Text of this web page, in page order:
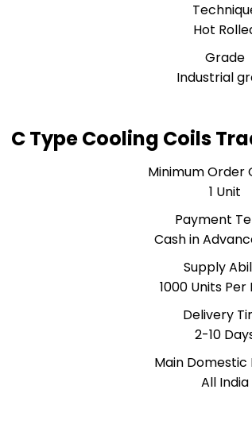
Hot
Grade
Industrial
C Type Cooling Coils
Minimum Order
1 Unit
Payment
Cash in
Supply
1000 Units
Delivery
2-10
Main
All India